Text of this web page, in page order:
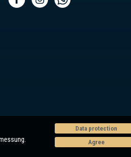
Data protection
Agree